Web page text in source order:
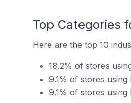
Top Categories
Here are the top 10
18.2% of stores
9.1% of stores
9.1% of stores